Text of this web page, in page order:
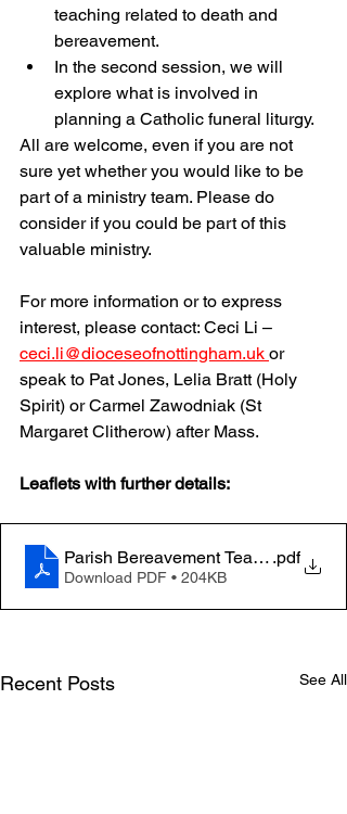
teaching related to death and
bereavement.
In the second session, we will
explore what is involved in
planning a Catholic funeral liturgy.
All are welcome, even if you are not
sure yet whether you would like to be
part of a ministry team. Please do
consider if you could be part of this
valuable ministry.
For more information or to express
interest, please contact: Ceci Li –
ceci.li@dioceseofnottingham.uk or
speak to Pat Jones, Lelia Bratt (Holy
Spirit) or Carmel Zawodniak (St
Margaret Clitherow) after Mass.
Leaflets with further details:
Parish Bereavement Team - Leaflet -
.pdf
Download PDF • 204KB
Recent Posts See All